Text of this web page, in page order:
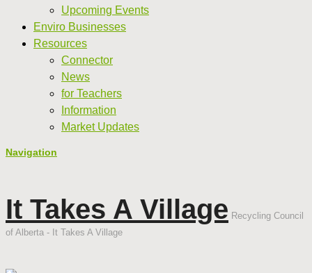
Upcoming Events
Enviro Businesses
Resources
Connector
News
for Teachers
Information
Market Updates
Navigation
It Takes A Village Recycling Council
of Alberta - It Takes A Village